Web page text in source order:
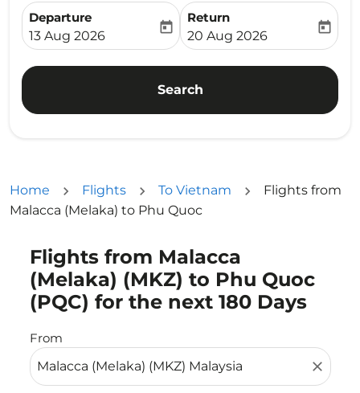
Departure
fc-booking-departure-date-aria-label
13 Aug 2026
today
Return
fc-booking-return-date-
20 Aug 2026
today
Search
Home Flights To Vietnam
Flights from
Malacca (Melaka) to Phu Quoc
Flights from Malacca
(Melaka) (MKZ) to Phu Quoc
(PQC) for the next 180 Days
From
close
Try updating your route (origin and/or destination)